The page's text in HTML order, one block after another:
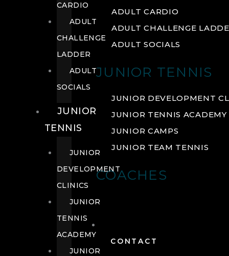
ADULT CARDIO
ADULT CHALLENGE
ADULT SOCIALS
JUNIOR TENNIS
JUNIOR DEVELOPMENT
JUNIOR TENNIS ACADEMY
JUNIOR CAMPS
JUNIOR TEAM TENNIS
COACHES
CONTACT
CARDIO
ADULT
CHALLENGE
LADDER
ADULT
SOCIALS
JUNIOR
TENNIS
JUNIOR
DEVELOPMENT
CLINICS
JUNIOR
TENNIS
ACADEMY
JUNIOR